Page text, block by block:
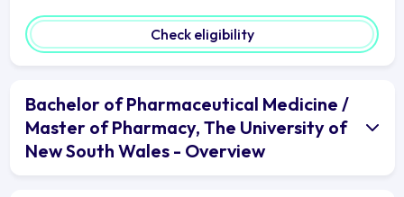
Check eligibility
Bachelor of Pharmaceutical Medicine /
Master of Pharmacy, The University of
New South Wales - Overview